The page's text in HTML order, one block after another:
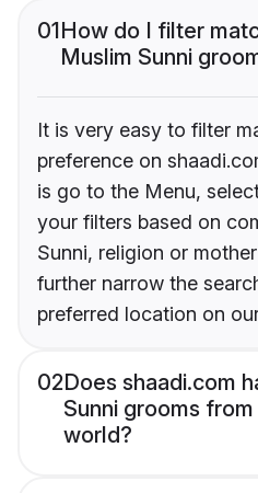
01How do I filter
Muslim Sunni
It is very easy to filter
preference on
is go to the Menu,
your filters based on
Sunni, religion or
further narrow the
preferred location on
02Does shaadi.com
Sunni grooms
world?